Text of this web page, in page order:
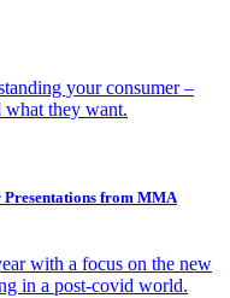
your consumer –
what they want.
Presentations from MMA
with a focus on the new
in a post-covid world.